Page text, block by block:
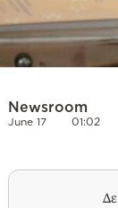
Newsroom
June 17 01:02